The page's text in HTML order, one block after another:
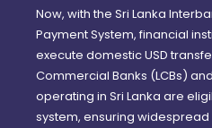
Now, with the Sri Lanka
Payment System, financial
execute domestic USD
Commercial Banks (LCBs)
operating in Sri Lanka are
system, ensuring